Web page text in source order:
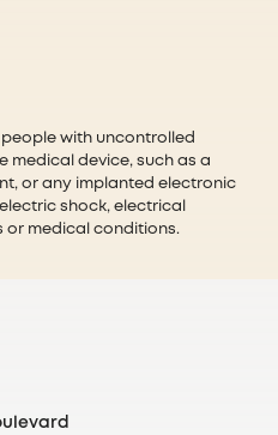
with uncontrolled
medical device, such as a
or any implanted electronic
shock, electrical
or medical conditions.